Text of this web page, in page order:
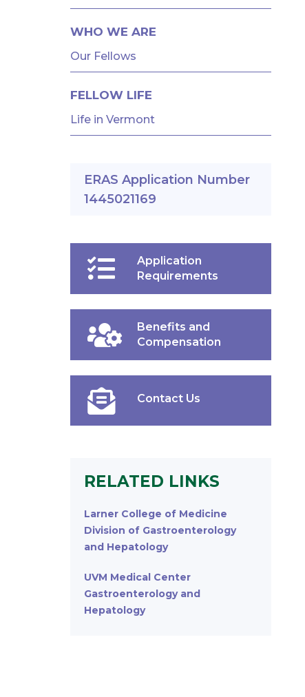
FELLOWSHIPS
WHO WE ARE
Our Fellows
FELLOW LIFE
Life in Vermont
ERAS Application Number
1445021169
Application
Requirements
Benefits and
Compensation
Contact Us
RELATED LINKS
Larner College of Medicine
Division of Gastroenterology
and Hepatology
UVM Medical Center
Gastroenterology and
Hepatology